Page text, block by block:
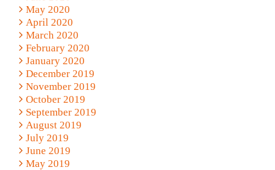
May 2020
April 2020
March 2020
February 2020
January 2020
December 2019
November 2019
October 2019
September 2019
August 2019
July 2019
June 2019
May 2019